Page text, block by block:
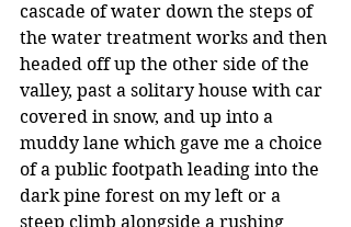
cascade of water down the steps of
the water treatment works and then
headed off up the other side of the
valley, past a solitary house with car
covered in snow, and up into a
muddy lane which gave me a choice
of a public footpath leading into the
dark pine forest on my left or a
steep climb alongside a rushing